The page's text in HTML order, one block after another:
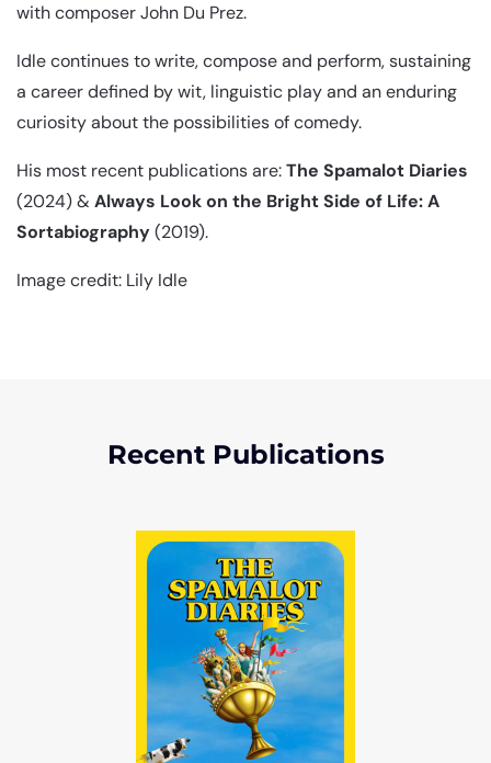
with composer John Du Prez.
Idle continues to write, compose and perform, sustaining
a career defined by wit, linguistic play and an enduring
curiosity about the possibilities of comedy.
His most recent publications are:The Spamalot Diaries
(2024) & Always Look on the Bright Side of Life: A
Sortabiography(2019).
Image credit: Lily Idle
Recent Publications